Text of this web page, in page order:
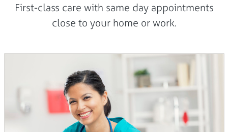
First-class care with same day appointments
close to your home or work.